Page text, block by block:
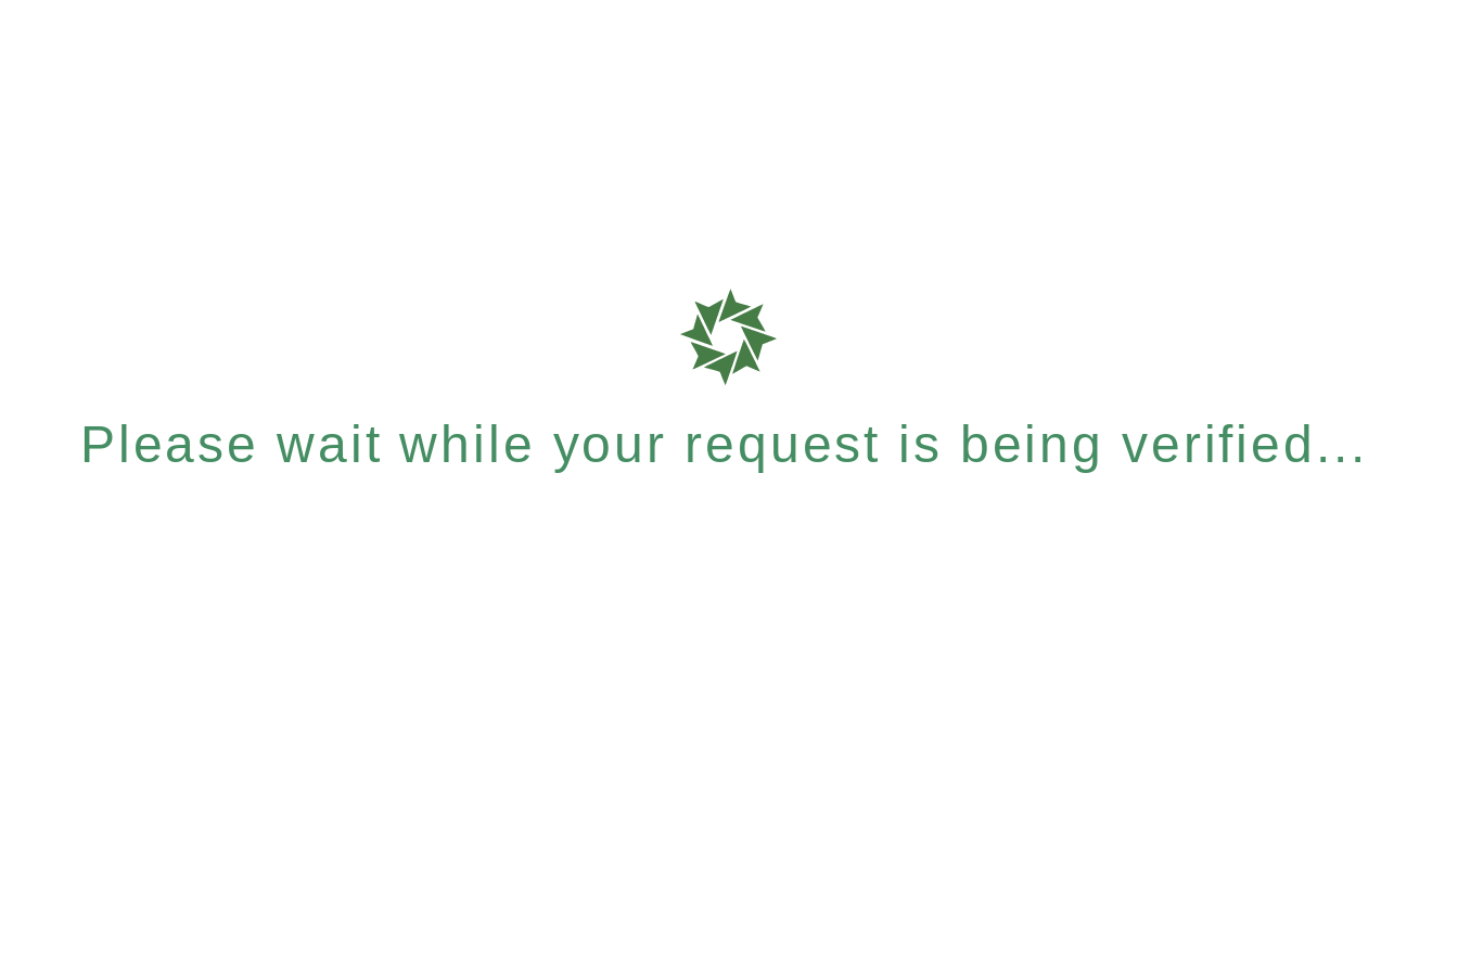
Please wait while your request is being verified...